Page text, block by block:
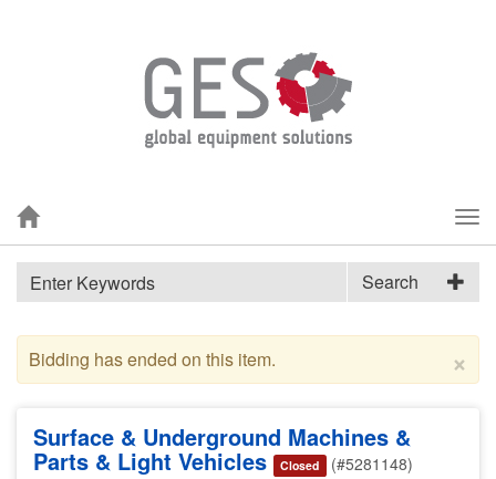
Search
×
Bidding has ended on this item.
Surface & Underground Machines &
Parts & Light Vehicles Closed (#5281148)